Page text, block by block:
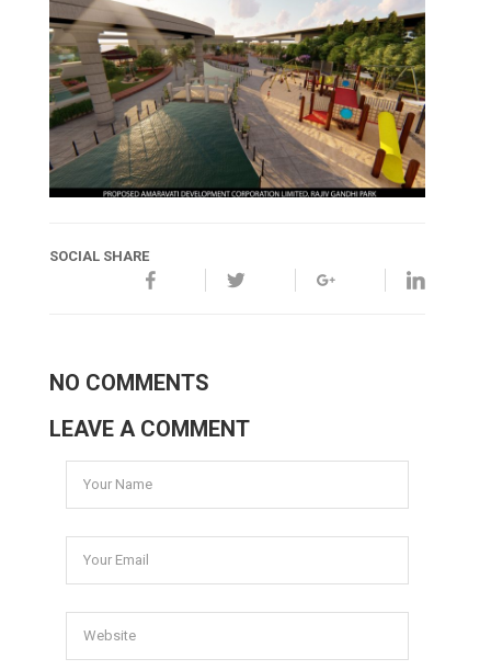
SOCIAL SHARE
NO COMMENTS
LEAVE A COMMENT